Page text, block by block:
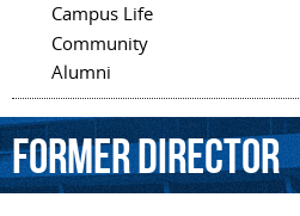
Campus Life
Community
Alumni
formerdirector